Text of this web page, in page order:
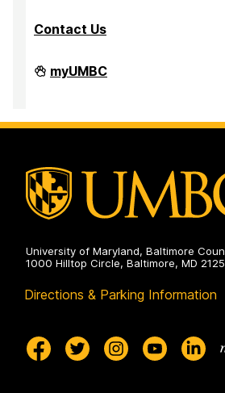
Contact Us
Department
of
Statistics
myUMBC
University of Maryland, Baltimore
1000 Hilltop Circle, Baltimore, MD
Directions & Parking Information